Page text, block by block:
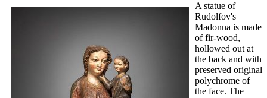
A statue of
Rudolfov's
Madonna is made
of fir-wood,
hollowed out at
the back and with
preserved original
polychrome of
the face. The